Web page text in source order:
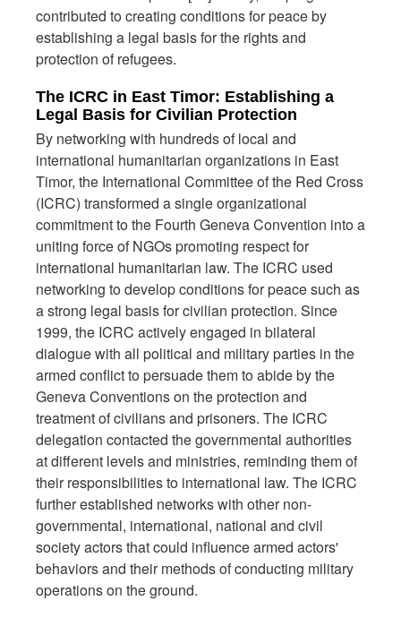
contributed to creating conditions for peace by
establishing a legal basis for the rights and
protection of refugees.
The ICRC in East Timor: Establishing a
Legal Basis for Civilian Protection
By networking with hundreds of local and
international humanitarian organizations in East
Timor, the International Committee of the Red Cross
(ICRC) transformed a single organizational
commitment to the Fourth Geneva Convention into a
uniting force of NGOs promoting respect for
international humanitarian law. The ICRC used
networking to develop conditions for peace such as
a strong legal basis for civilian protection. Since
1999, the ICRC actively engaged in bilateral
dialogue with all political and military parties in the
armed conflict to persuade them to abide by the
Geneva Conventions on the protection and
treatment of civilians and prisoners. The ICRC
delegation contacted the governmental authorities
at different levels and ministries, reminding them of
their responsibilities to international law. The ICRC
further established networks with other non-
governmental, international, national and civil
society actors that could influence armed actors'
behaviors and their methods of conducting military
operations on the ground.